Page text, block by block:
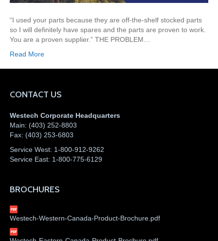
“I used your parts because they are off-the-shelf stocked parts
so I will definitely have spares and the parts are proven to work.
You are a proven supplier.” THE PROBLEM…
Read More
CONTACT US
Westech Corporate Headquarters
Main: (403) 252-8803
Fax: (403) 253-6803
Service West: 1-800-912-9262
Service East: 1-800-775-6129
BROCHURES
Westech-Western-Canada-Product-Brochure.pdf